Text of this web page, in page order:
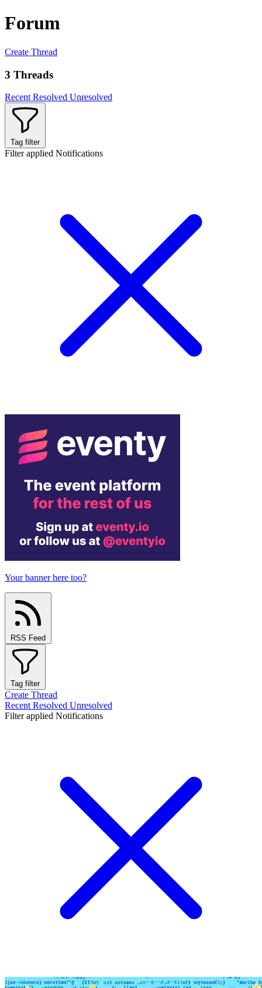
Forum
Create Thread
3 Threads
Recent Resolved Unresolved
Tag filter
Filter applied Notifications
Your banner here too?
RSS Feed
Tag filter
Create Thread
Recent Resolved Unresolved
Filter applied Notifications